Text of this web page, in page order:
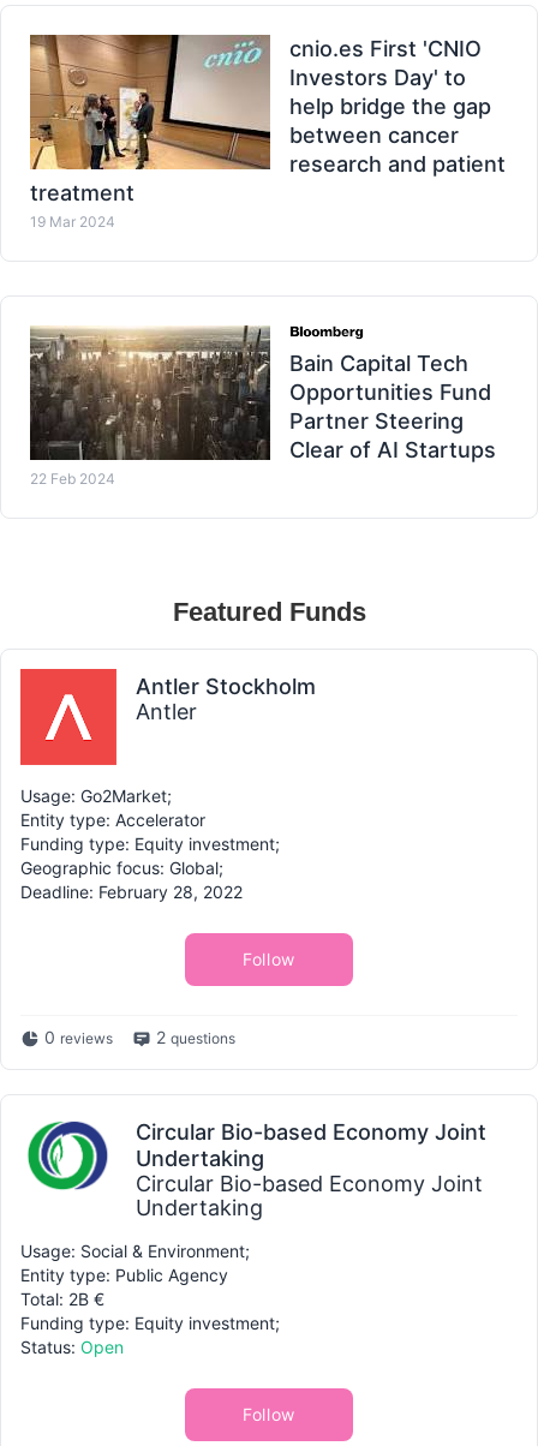
cnio.es First 'CNIO
Investors Day' to
help bridge the gap
between cancer
research and patient
treatment
19 Mar 2024
Bain Capital Tech
Opportunities Fund
Partner Steering
Clear of AI Startups
22 Feb 2024
Featured Funds
Antler Stockholm
Antler
Usage: Go2Market;
Entity type: Accelerator
Funding type: Equity investment;
Geographic focus: Global;
Deadline: February 28, 2022
Follow
0 reviews 2 questions
Circular Bio-based Economy Joint
Undertaking
Circular Bio-based Economy Joint
Undertaking
Usage: Social & Environment;
Entity type: Public Agency
Total: 2B €
Funding type: Equity investment;
Status: Open
Follow